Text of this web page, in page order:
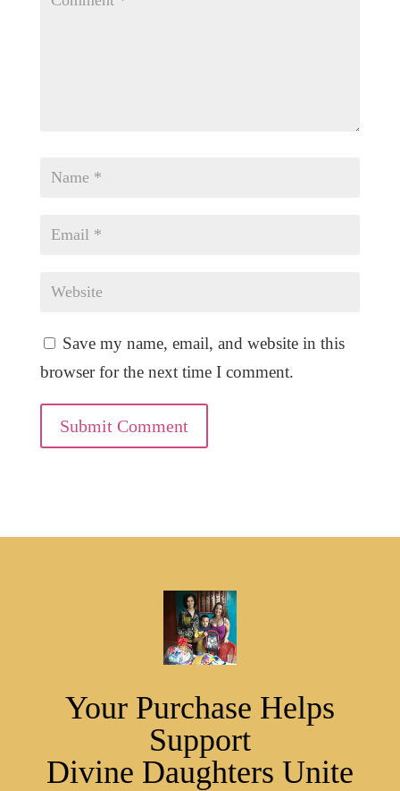
Save my name, email, and website in this
browser for the next time I comment.
Submit Comment
Your Purchase Helps
Support
Divine Daughters Unite